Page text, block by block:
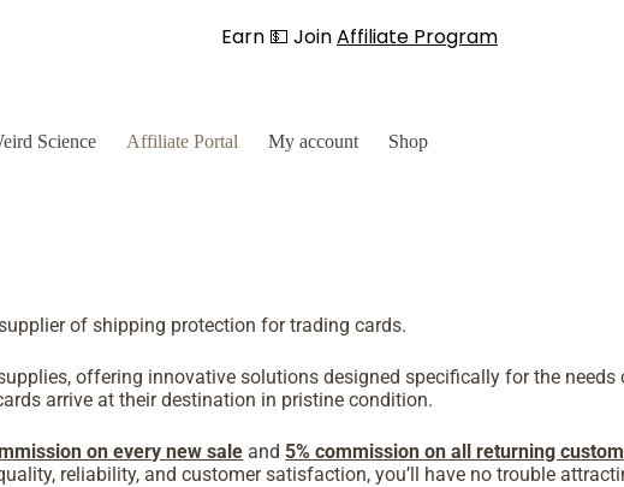
Science Affiliate Portal My account Shop
of shipping protection for trading cards.
offering innovative solutions designed specifically for the
arrive at their destination in pristine condition.
on every new sale and 5% commission on all returning
reliability, and customer satisfaction, you’ll have no trouble
Earn 💵 JoinAffiliate Program